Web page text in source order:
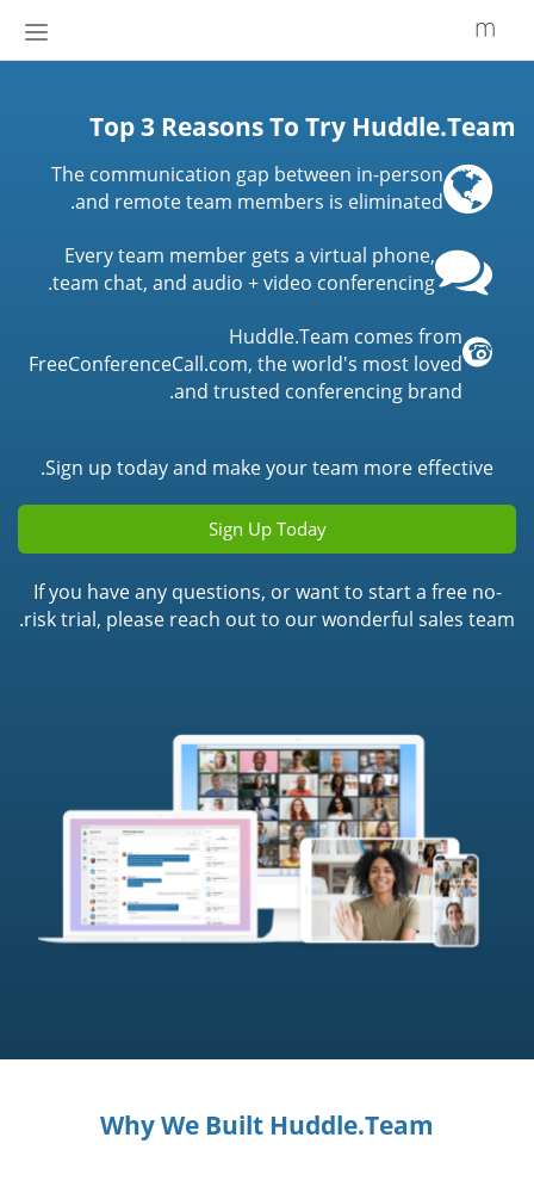
أو
Top 3 Reasons To Try Huddle.Team
The communication gap between in-person
and remote team members is eliminated.
Every team member gets a virtual phone,
team chat, and audio + video conferencing.
Huddle.Team comes from
FreeConferenceCall.com, the world's most loved
and trusted conferencing brand.
Sign up today and make your team more effective.
Sign Up Today
If you have any questions, or want to start a free no-
risk trial, please reach out to our wonderful sales team.
Why We Built Huddle.Team